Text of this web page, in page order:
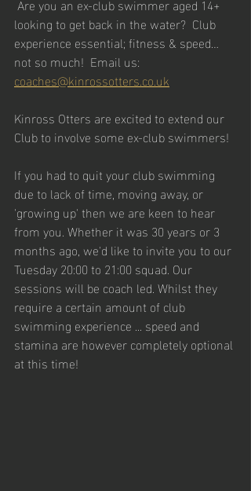
looking to get back in the water?  Club
experience essential; fitness & speed…
not so much!  Email us:
coaches@kinrossotters.co.uk
Kinross Otters are excited to extend our
Club to involve some ex-club swimmers!
If you had to quit your club swimming
due to lack of time, moving away, or
'growing up' then we are keen to hear
from you. Whether it was 30 years or 3
months ago, we'd like to invite you to our
Tuesday 20:00 to 21:00 squad. Our
sessions will be coach led. Whilst they
require a certain amount of club
swimming experience ... speed and
stamina are however completely optional
at this time!